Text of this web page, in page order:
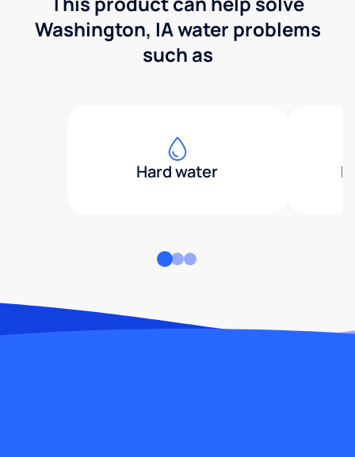
Washington, IA water problems
such as
Hard water